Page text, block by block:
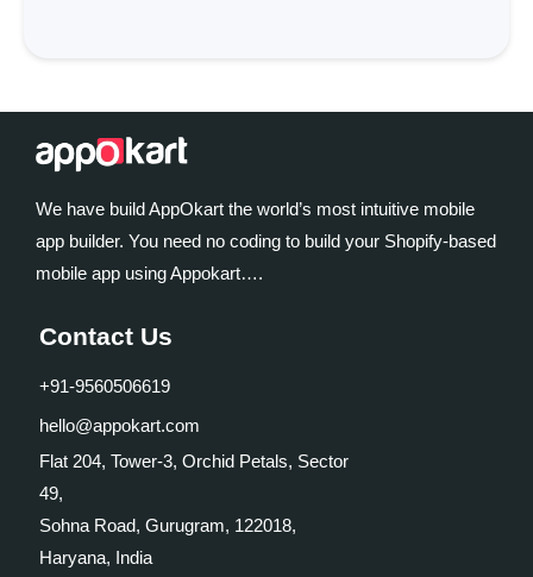
We have build AppOkart the world’s most intuitive mobile
app builder. You need no coding to build your Shopify-based
mobile app using Appokart….
Contact Us
+91-9560506619
hello@appokart.com
Flat 204, Tower-3, Orchid Petals, Sector
49,
Sohna Road, Gurugram, 122018,
Haryana, India